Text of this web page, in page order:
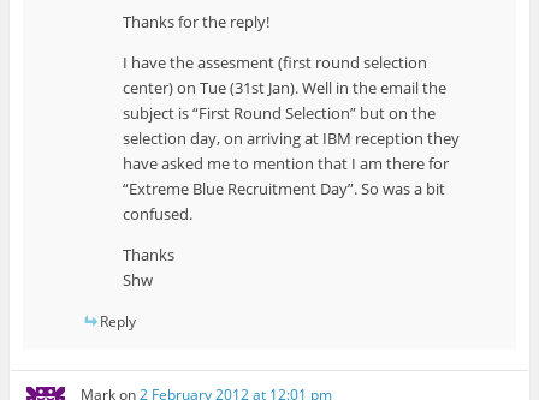
Thanks for the reply!
I have the assesment (first round selection
center) on Tue (31st Jan). Well in the email the
subject is “First Round Selection” but on the
selection day, on arriving at IBM reception they
have asked me to mention that I am there for
“Extreme Blue Recruitment Day”. So was a bit
confused.
Thanks
Shw
Reply
Markon2 February 2012 at 12:01 pm